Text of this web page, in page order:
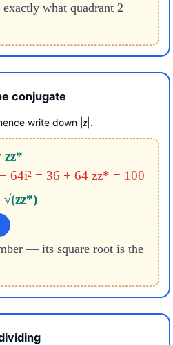
what quadrant 2
conjugate
write down |z|.
zz*
64i² = 36 + 64 zz* = 100
√(zz*)
— its square root is the